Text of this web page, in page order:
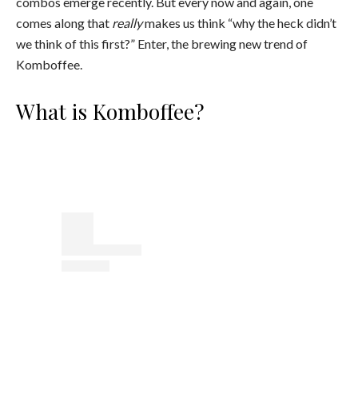
comes along that reallymakes us think “why the heck didn’t
we think of this first?” Enter, the brewing new trend of
Komboffee.
What is Komboffee?